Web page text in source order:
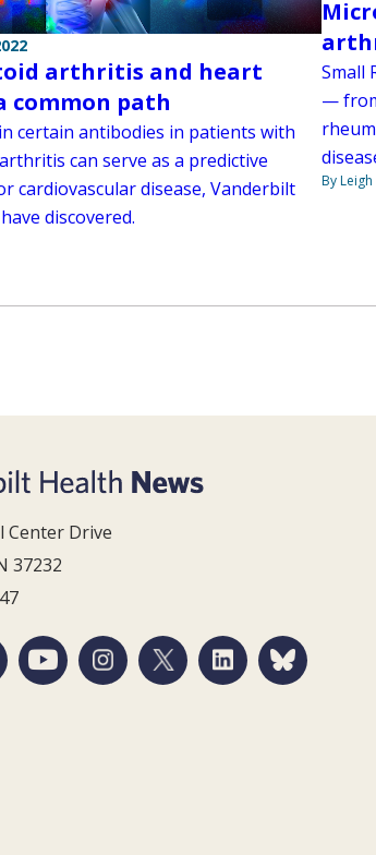
arthritis and heart
common path
certain antibodies in patients with
can serve as a predictive
cardiovascular disease, Vanderbilt
discovered.
Small
—
By
Center Drive
37232